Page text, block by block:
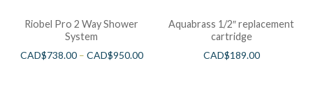
Riobel Pro 2 Way Shower
System
CAD$738.00– CAD$950.00
Aquabrass 1/2″ replacement
cartridge
CAD$189.00